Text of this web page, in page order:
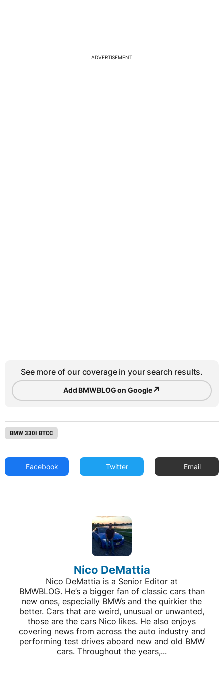
ADVERTISEMENT
See more of our coverage in your search results.
Add BMWBLOG on Google↗
BMW 330I BTCC
Facebook Twitter Email
Nico DeMattia
Nico DeMattia is a Senior Editor at
BMWBLOG. He’s a bigger fan of classic cars than
new ones, especially BMWs and the quirkier the
better. Cars that are weird, unusual or unwanted,
those are the cars Nico likes. He also enjoys
covering news from across the auto industry and
performing test drives aboard new and old BMW
cars. Throughout the years,...